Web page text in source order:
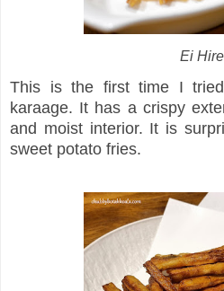
Ei Hire
This is the first time I
karaage. It has a crispy
and moist interior. It is
sweet potato fries.